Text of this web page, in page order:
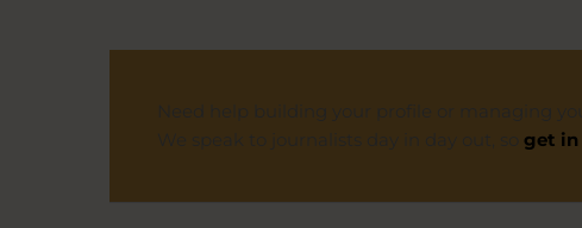
get in